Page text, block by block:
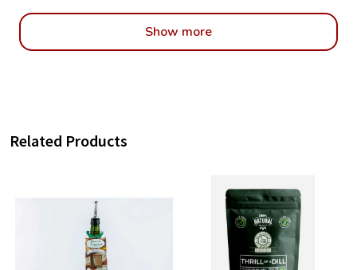
Show more
Related Products